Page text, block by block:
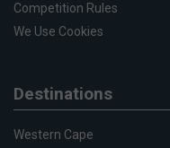
Competition Rules
We Use Cookies
Destinations
Western Cape